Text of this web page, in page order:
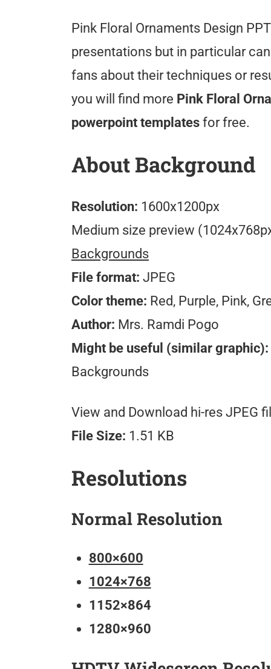
Pink Floral Ornaments Design
presentations but in particular
fans about their techniques or
you will find more Pink Floral
powerpoint templates for free.
About Background
Resolution: 1600x1200px
Medium size preview
Backgrounds
File format: JPEG
Color theme: Red, Purple, Pink,
Author: Mrs. Ramdi Pogo
Might be useful (similar graphic):
Backgrounds
View and Download hi-res JPEG
File Size: 1.51 KB
Resolutions
Normal Resolution
800×600
1024×768
1152×864
1280×960